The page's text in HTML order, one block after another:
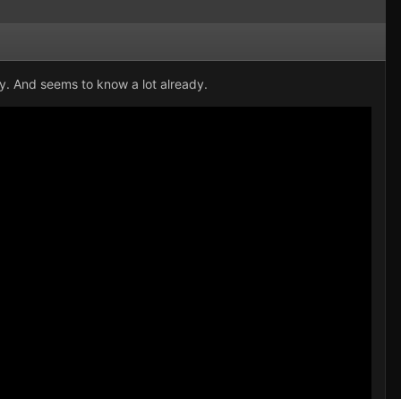
And seems to know a lot already.